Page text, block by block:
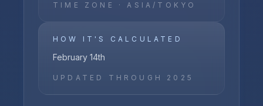
TIME ZONE ·ASIA/TOKYO
HOW IT'S CALCULATED
February 14th
UPDATED THROUGH 2025